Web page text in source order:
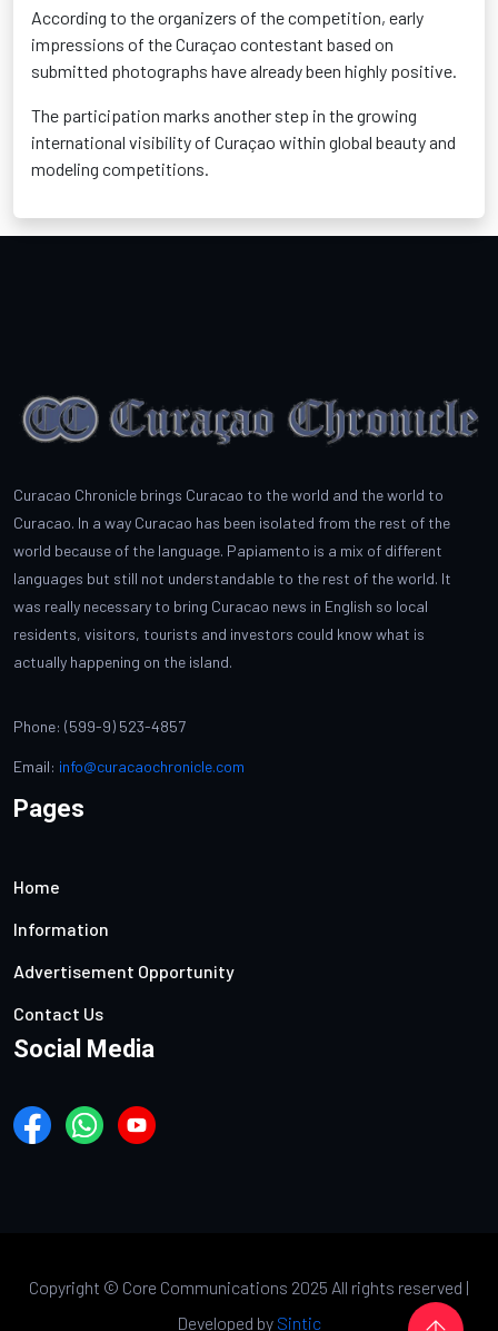
According to the organizers of the competition, early
impressions of the Curaçao contestant based on
submitted photographs have already been highly positive.
The participation marks another step in the growing
international visibility of Curaçao within global beauty and
modeling competitions.
Curacao Chronicle brings Curacao to the world and the world to
Curacao. In a way Curacao has been isolated from the rest of the
world because of the language. Papiamento is a mix of different
languages but still not understandable to the rest of the world. It
was really necessary to bring Curacao news in English so local
residents, visitors, tourists and investors could know what is
actually happening on the island.
Phone: (599-9) 523-4857
Email: info@curacaochronicle.com
Pages
Home
Information
Advertisement Opportunity
Contact Us
Social Media
Copyright © Core Communications 2025 All rights reserved |
Developed by Sintic